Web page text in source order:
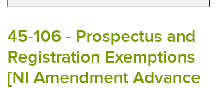
45-106 - Prospectus and
Registration Exemptions
[NI Amendment Advance